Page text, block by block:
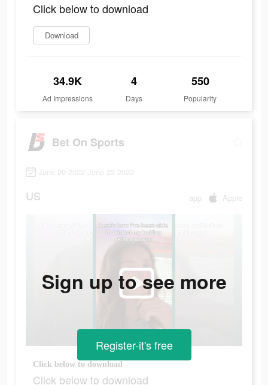
Click below to download
Download
34.9K
Ad Impressions
4
Days
550
Popularity
Bet On Sports
June 20 2022-June 23 2022
US app Apple
Click below to download
Click below to download
Sign up to see more
Register-it's free